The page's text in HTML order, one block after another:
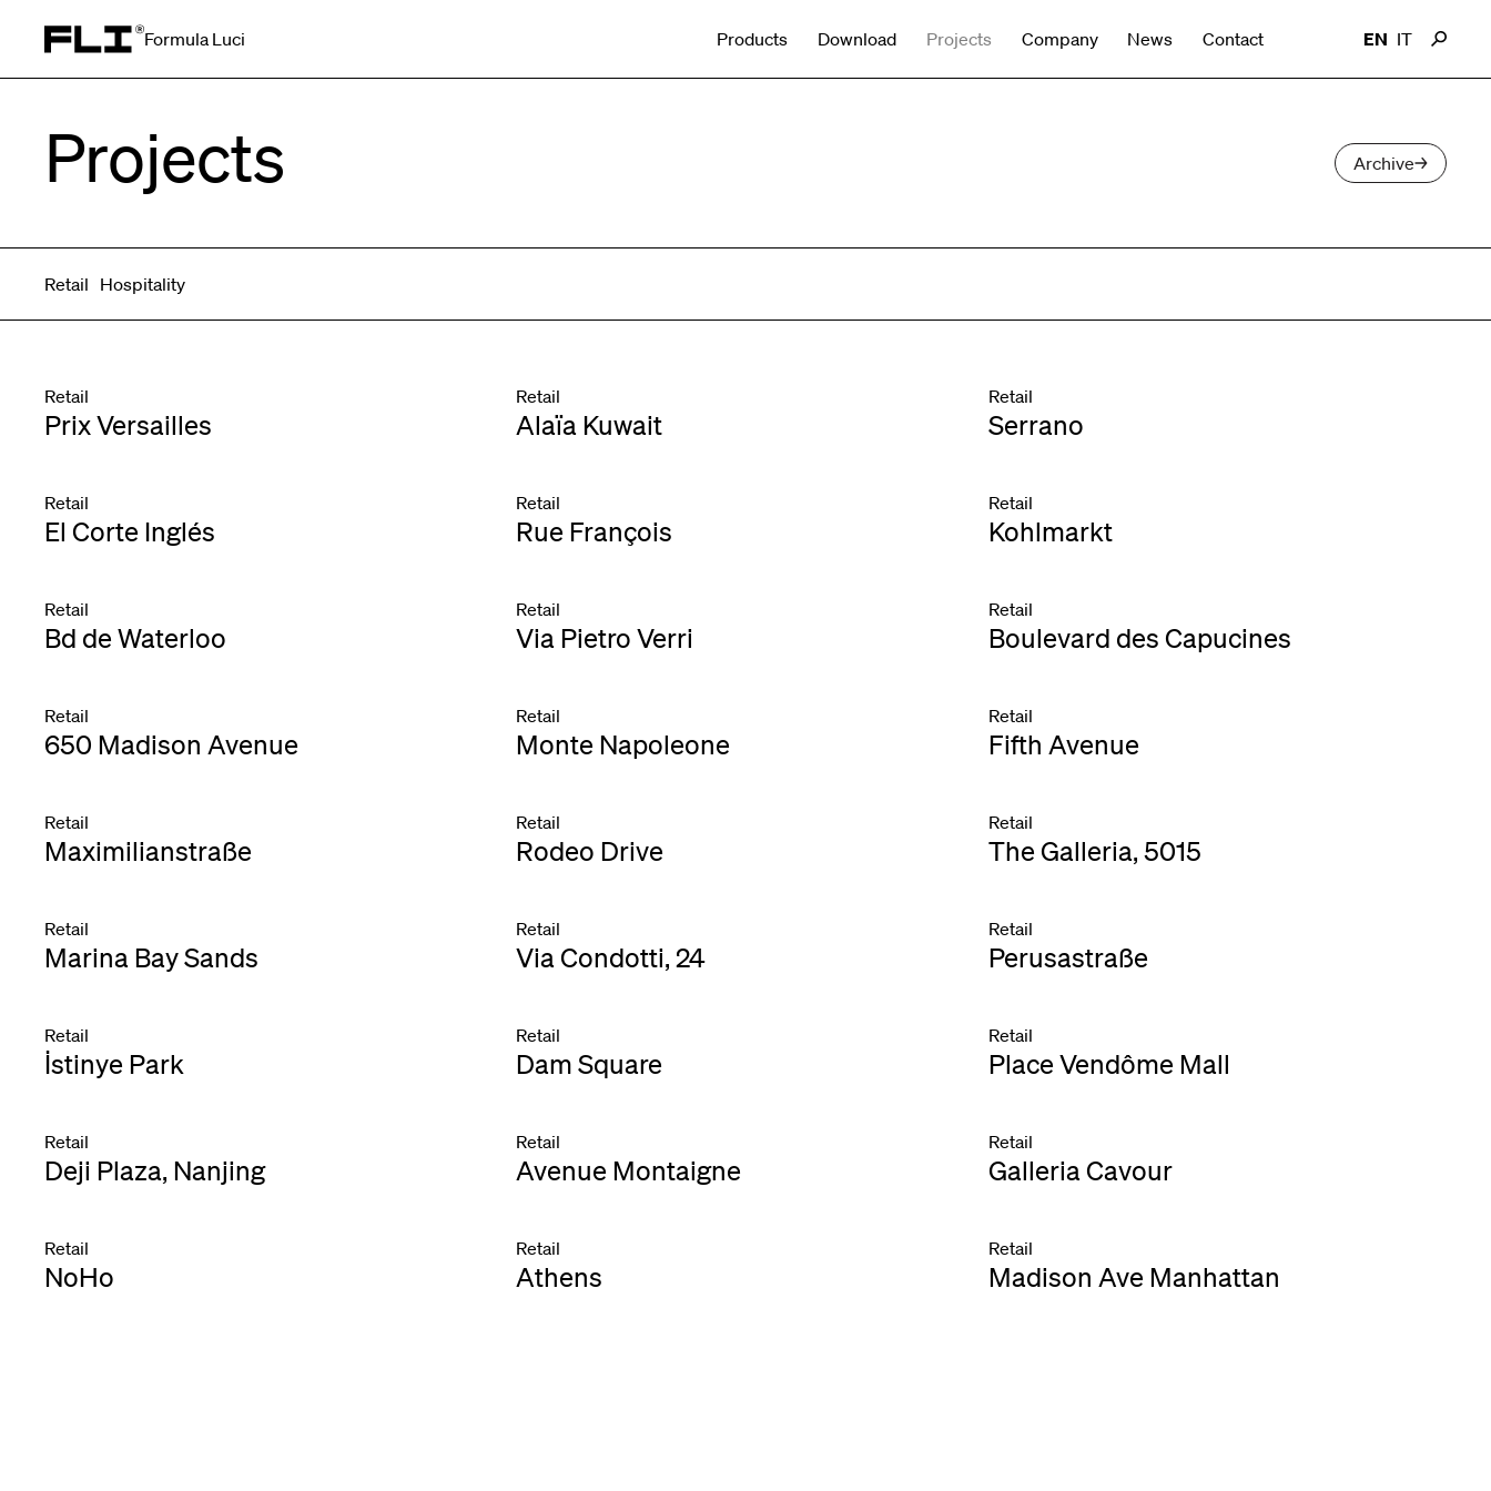
Formula Luci Products Download Projects Company News Contact EN IT
Search for:
Projects Archive
Retail Hospitality
Retail
Prix Versailles
Retail
Alaïa Kuwait
Retail
Serrano
Retail
El Corte Inglés
Retail
Rue François
Retail
Kohlmarkt
Retail
Bd de Waterloo
Retail
Via Pietro Verri
Retail
Boulevard des Capucines
Retail
650 Madison Avenue
Retail
Monte Napoleone
Retail
Fifth Avenue
Retail
Maximilianstraße
Retail
Rodeo Drive
Retail
The Galleria, 5015
Retail
Marina Bay Sands
Retail
Via Condotti, 24
Retail
Perusastraße
Retail
İstinye Park
Retail
Dam Square
Retail
Place Vendôme Mall
Retail
Deji Plaza, Nanjing
Retail
Avenue Montaigne
Retail
Galleria Cavour
Retail
NoHo
Retail
Athens
Retail
Madison Ave Manhattan